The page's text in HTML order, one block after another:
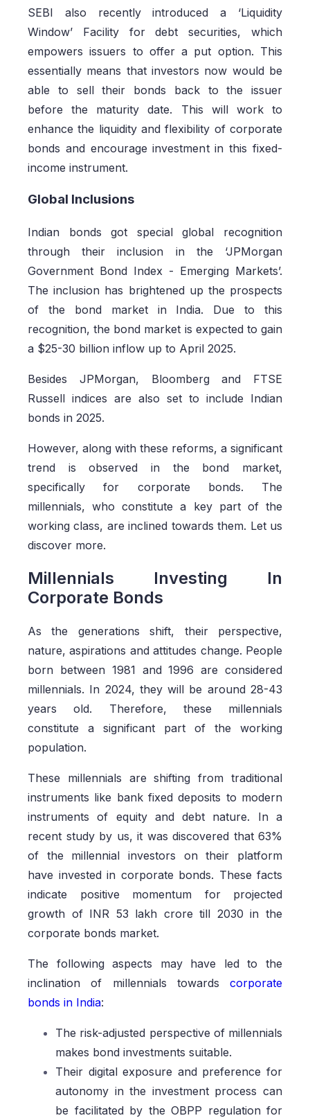
SEBI also recently introduced a ‘Liquidity
Window’ Facility for debt securities, which
empowers issuers to offer a put option. This
essentially means that investors now would be
able to sell their bonds back to the issuer
before the maturity date. This will work to
enhance the liquidity and flexibility of corporate
bonds and encourage investment in this fixed-
income instrument.
Global Inclusions
Indian bonds got special global recognition
through their inclusion in the ‘JPMorgan
Government Bond Index - Emerging Markets’.
The inclusion has brightened up the prospects
of the bond market in India. Due to this
recognition, the bond market is expected to gain
a $25-30 billion inflow up to April 2025.
Besides JPMorgan, Bloomberg and FTSE
Russell indices are also set to include Indian
bonds in 2025.
However, along with these reforms, a significant
trend is observed in the bond market,
specifically for corporate bonds. The
millennials, who constitute a key part of the
working class, are inclined towards them. Let us
discover more.
Millennials Investing In
Corporate Bonds
As the generations shift, their perspective,
nature, aspirations and attitudes change. People
born between 1981 and 1996 are considered
millennials. In 2024, they will be around 28-43
years old. Therefore, these millennials
constitute a significant part of the working
population.
These millennials are shifting from traditional
instruments like bank fixed deposits to modern
instruments of equity and debt nature. In a
recent study by us, it was discovered that 63%
of the millennial investors on their platform
have invested in corporate bonds. These facts
indicate positive momentum for projected
growth of INR 53 lakh crore till 2030 in the
corporate bonds market.
The following aspects may have led to the
inclination of millennials towards corporate
bonds in India:
The risk-adjusted perspective of millennials
makes bond investments suitable.
Their digital exposure and preference for
autonomy in the investment process can
be facilitated by the OBPP regulation for